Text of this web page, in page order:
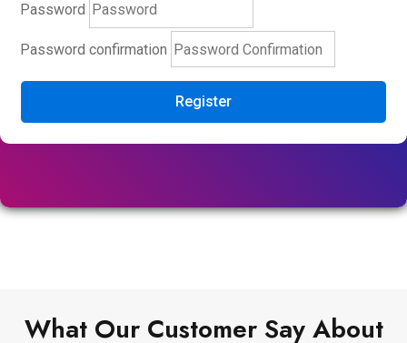
Password
Password confirmation
Register
What Our Customer Say About